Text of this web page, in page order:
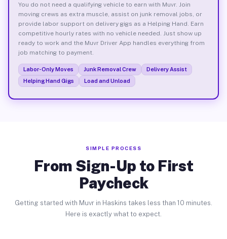
You do not need a qualifying vehicle to earn with Muvr. Join
moving crews as extra muscle, assist on junk removal jobs, or
provide labor support on delivery gigs as a Helping Hand. Earn
competitive hourly rates with no vehicle needed. Just show up
ready to work and the Muvr Driver App handles everything from
job matching to payment.
Labor-Only Moves Junk Removal Crew
Delivery Assist
Helping Hand Gigs
Load and Unload
SIMPLE PROCESS
From Sign-Up to First
Paycheck
Getting started with Muvr in Haskins takes less than 10 minutes.
Here is exactly what to expect.